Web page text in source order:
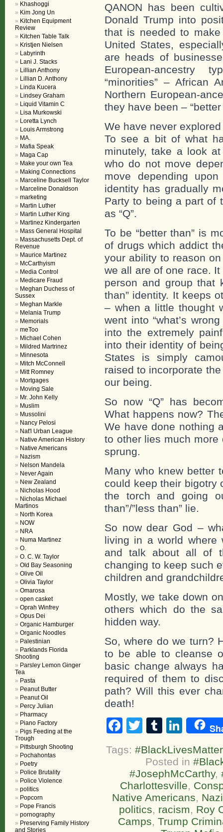
QANON has been
Donald Trump into
that is needed to
United States,
are heads of
European-ancestry
“minorities” – African
Northern European-
they have been –
We have never
To see a bit of what
minutely, take a look
who do not move
move depending
identity has gradually
Party to being a part of
as “Q”.
To be “better than” is
of drugs which addict
your ability to reason
we all are of one race.
person and group that
than” identity. It keeps
– when a little thought
went into “what’s
into the extremely
into their identity of
States is simply
raised to incorporate the
our being.
So now “Q” has
What happens now?
We have done nothing
to other lies much
sprung.
Many who knew better
could keep their bigotry
the torch and going
than”/”less than” lie.
So now dear God –
living in a world where
and talk about all of
changing to keep such
children and
Mostly, we take down
others which do the
hidden way.
So, where do we turn?
to be able to cleanse
basic change always
required of them to
path? Will this ever
death!
Facebook
TwitterTumblr
Tags: #BlackLivesMatter
Posted in
#JosephMcCarthy,
Charlottesville,
Native Americans,
politics, racism, Roy
Camps, Trump
Khashoggi
Kim Jong Un
Kitchen Equipment
Review
Kitchen Table Talk
Kristjen Nielsen
Labyrinth
Lani J. Stacks
Lillian Anthony
Lillian D. Anthony
Linda Kucera
Lindsey Graham
Liquid Vitamin C
Lisa Murkowski
Loretta Lynch
Louis Armstrong
MA.
Mafia Speak
Maga Cap
Make your own Tea
Making Connections
Marceline Bucksell Taylor
Marceline Donaldson
marketing
Martin Luther
Martin Luther King
Martinez Kindergarten
Mass General Hospital
Massachusetts Dept. of
Revenue
Maurice Martinez
McCarthyism
Media Control
Medicare Fraud
Meghan Duchess of
Sussex
Meghan Markle
Melania Trump
Memorials
meToo
Michael Cohen
Mildred Martrinez
Minnesota
Mitch McConnell
Mitt Romney
Mortgages
Moving Sale
Mr. John Kelly
Muslim
Mussolini
Nancy Pelosi
Nat'l Urban League
Native American History
Native Americans
Nazism
Nelson Mandela
Never Again
New Zealand
Nicholas Hood
Nicholas Michael
Martinos
North Korea
NOW
NRA
Numa Martinez
O.
O. C. W. Taylor
Old Bay Seasoning
Olive Oil
Olivia Taylor
Omarosa
open casket
Oprah Winfrey
Opus Dei
Organic Hamburger
Organic Noodles
Palestinian
Parklands Florida
Shooting
Parsley Lemon Ginger
Tea
Pasta
Peanut Butter
Peanut Oil
Percy Julian
Pharmacy
Piano Factory
Pigs Feeding at the
Trough
Pittsburgh Shooting
Pochahontas
Poetry
Police Brutality
Police Violence
politics
Popcorn
Pope Francis
pornography
Preserving Family History
and Stories